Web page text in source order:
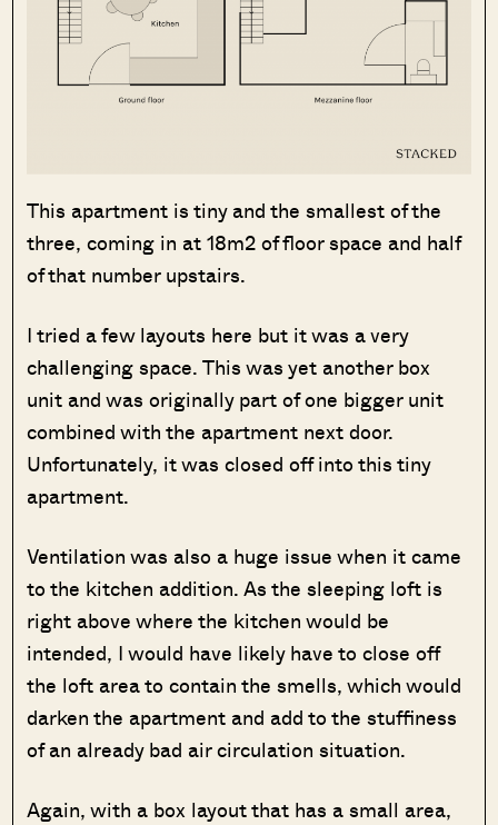
This apartment is tiny and the smallest of the
three, coming in at 18m2 of floor space and half
of that number upstairs.
I tried a few layouts here but it was a very
challenging space. This was yet another box
unit and was originally part of one bigger unit
combined with the apartment next door.
Unfortunately, it was closed off into this tiny
apartment.
Ventilation was also a huge issue when it came
to the kitchen addition. As the sleeping loft is
right above where the kitchen would be
intended, I would have likely have to close off
the loft area to contain the smells, which would
darken the apartment and add to the stuffiness
of an already bad air circulation situation.
Again, with a box layout that has a small area,